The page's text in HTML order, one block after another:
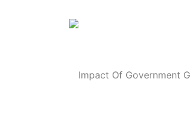
Impact Of Government